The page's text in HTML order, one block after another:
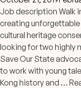
Job description Walk
creating
cultural heritage
looking for two highly
Save Our State
to work with young
Kong history and …